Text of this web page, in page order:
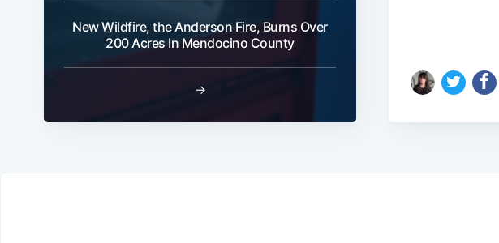
New Wildfire, the Anderson Fire, Burns Over
200 Acres In Mendocino County
→